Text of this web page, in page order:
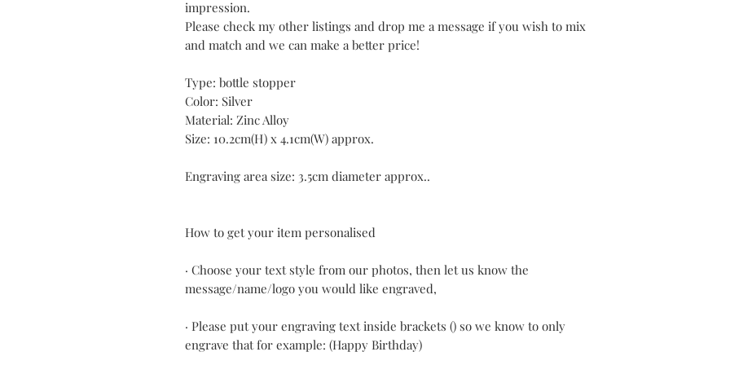
impression.
Please check my other listings and drop me a message if you wish to mix
and match and we can make a better price!
Type: bottle stopper
Color: Silver
Material: Zinc Alloy
Size: 10.2cm(H) x 4.1cm(W) approx.
Engraving area size: 3.5cm diameter approx..
How to get your item personalised
· Choose your text style from our photos, then let us know the
message/name/logo you would like engraved,
· Please put your engraving text inside brackets () so we know to only
engrave that for example: (Happy Birthday)